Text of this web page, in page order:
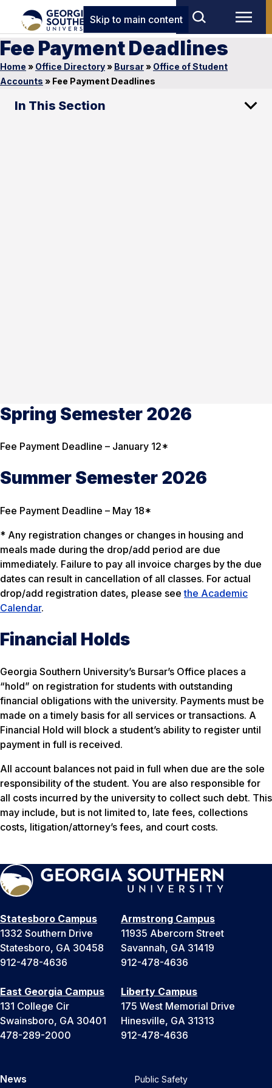
Skip to main content
Fee Payment Deadlines
Home » Office Directory» Bursar» Office of Student
Accounts » Fee Payment Deadlines
In This Section
Spring Semester 2026
Fee Payment Deadline – January 12*
Summer Semester 2026
Fee Payment Deadline – May 18*
* Any registration changes or changes in housing and
meals made during the drop/add period are due
immediately. Failure to pay all invoice charges by the due
dates can result in cancellation of all classes. For actual
drop/add registration dates, please seethe Academic
Calendar.
Financial Holds
Georgia Southern University’s Bursar’s Office places a
“hold” on registration for students with outstanding
financial obligations with the university. Payments must be
made on a timely basis for all services or transactions. A
Financial Hold will block a student’s ability to register until
payment in full is received.
All account balances not paid in full when due are the sole
responsibility of the student. You are also responsible for
all costs incurred by the university to collect such debt. This
may include, but is not limited to, late fees, collections
costs, litigation/attorney’s fees, and court costs.
Statesboro Campus
1332 Southern Drive
Statesboro, GA 30458
912-478-4636
Armstrong Campus
11935 Abercorn Street
Savannah, GA 31419
912-478-4636
East Georgia Campus
131 College Cir
Swainsboro, GA 30401
478-289-2000
Liberty Campus
175 West Memorial Drive
Hinesville, GA 31313
912-478-4636
News Public Safety